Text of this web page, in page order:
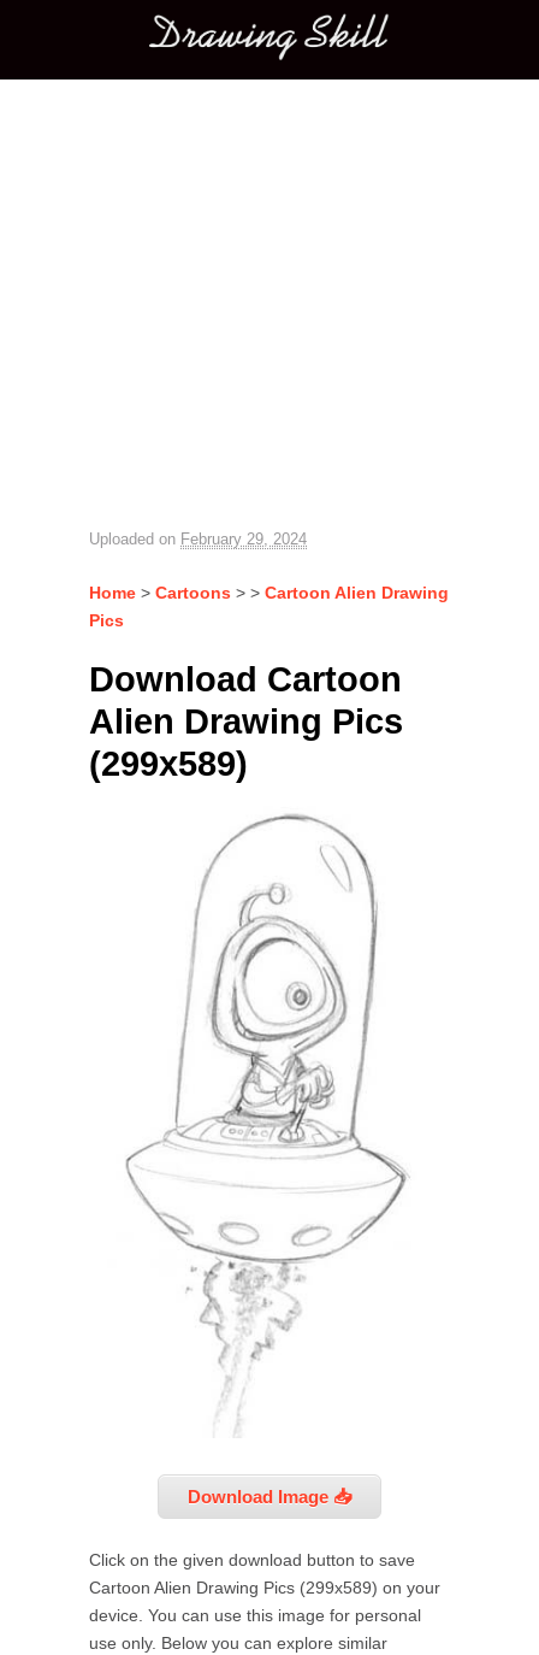
Main menu
Uploaded on February 29, 2024
Home > Cartoons > > Cartoon Alien Drawing
Pics
Download Cartoon
Alien Drawing Pics
(299x589)
Download Image 📥
Click on the given download button to save
Cartoon Alien Drawing Pics (299x589) on your
device. You can use this image for personal
use only. Below you can explore similar